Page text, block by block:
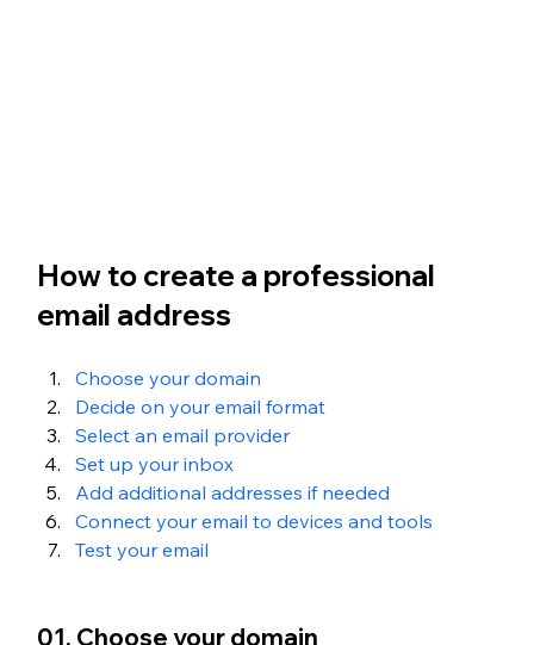
How to create a professional
email address
Choose your domain
Decide on your email format
Select an email provider
Set up your inbox
Add additional addresses if needed
Connect your email to devices and tools
Test your email
01. Choose your domain